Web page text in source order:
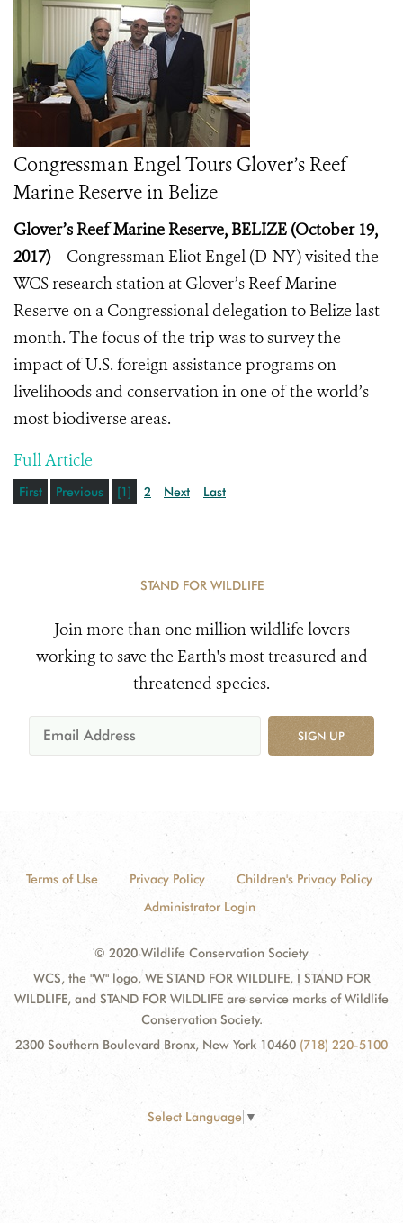
Congressman Engel Tours Glover’s Reef
Marine Reserve in Belize
Glover’s Reef Marine Reserve, BELIZE (October 19,
2017)– Congressman Eliot Engel (D-NY) visited the
WCS research station at Glover’s Reef Marine
Reserve on a Congressional delegation to Belize last
month. The focus of the trip was to survey the
impact of U.S. foreign assistance programs on
livelihoods and conservation in one of the world’s
most biodiverse areas.
Full Article
First Previous [1] 2 Next Last
STAND FOR WILDLIFE
Join more than one million wildlife lovers
working to save the Earth's most treasured and
threatened species.
SIGN UP
Terms of Use Privacy Policy
Children's Privacy Policy
Administrator Login
© 2020 Wildlife Conservation Society
WCS, the "W" logo, WE STAND FOR WILDLIFE, I STAND FOR
WILDLIFE, and STAND FOR WILDLIFE are service marks of Wildlife
Conservation Society.
2300 Southern Boulevard Bronx, New York 10460 (718) 220-5100
Select Language ▼